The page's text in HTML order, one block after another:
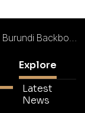
Burundi Backbone Systems : A National Network
Explore
Latest
News